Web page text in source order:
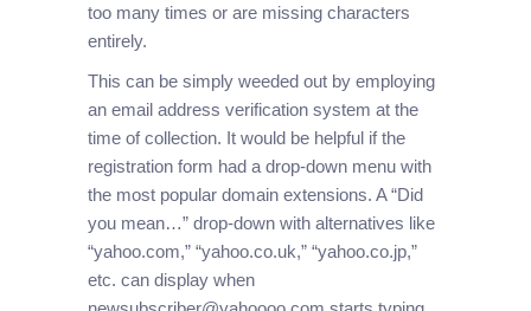
too many times or are missing characters
entirely.
This can be simply weeded out by employing
an email address verification system at the
time of collection. It would be helpful if the
registration form had a drop-down menu with
the most popular domain extensions. A “Did
you mean…” drop-down with alternatives like
“yahoo.com,” “yahoo.co.uk,” “yahoo.co.jp,”
etc. can display when